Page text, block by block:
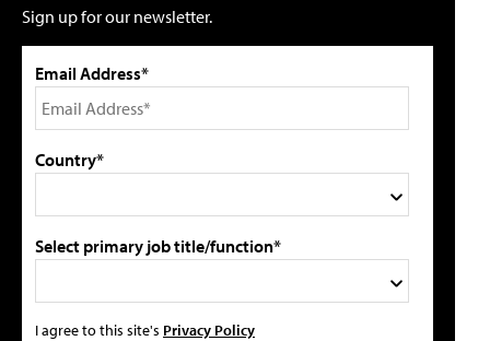
Sign up for our newsletter.
Email Address*
Country*
Select primary job title/function*
I agree to this site's Privacy Policy